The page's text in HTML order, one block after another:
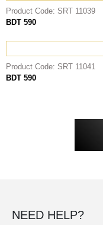
Product Code: SRT 11039
BDT 590
Product Code: SRT 11041
BDT 590
NEED HELP?